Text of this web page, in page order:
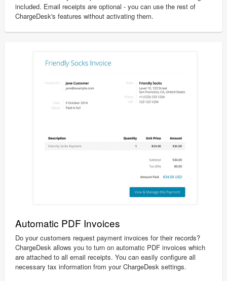
included. Email receipts are optional - you can use the rest of
ChargeDesk's features without activating them.
Automatic PDF Invoices
Do your customers request payment invoices for their records?
ChargeDesk allows you to turn on automatic PDF invoices which
are attached to all email receipts. You can easily configure all
necessary tax information from your ChargeDesk settings.